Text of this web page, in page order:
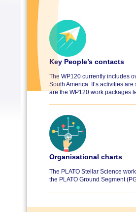
Key People’s contacts
The WP120 currently includes
South America. It’s activities
are the WP120 work packages
Organisational charts
The PLATO Stellar Science
the PLATO Ground Segment